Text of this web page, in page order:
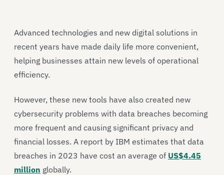
Advanced technologies and new digital solutions in
recent years have made daily life more convenient,
helping businesses attain new levels of operational
efficiency.
However, these new tools have also created new
cybersecurity problems with data breaches becoming
more frequent and causing significant privacy and
financial losses. A report by IBM estimates that data
breaches in 2023 have cost an average of US$4.45
million globally.